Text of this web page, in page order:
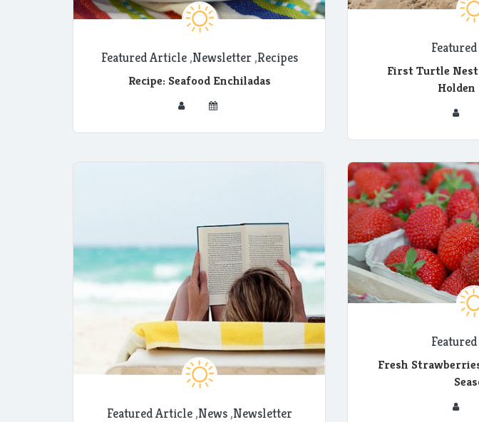
Featured Article,Newsletter,Recipes
Recipe: Seafood Enchiladas
First Turtle
Holden
Featured Article,News,Newsletter
Fresh